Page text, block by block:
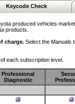
Keycode Check
produced vehicles
products.
charge. Select the Manuals
each subscription level.
Professional
Diagnostic